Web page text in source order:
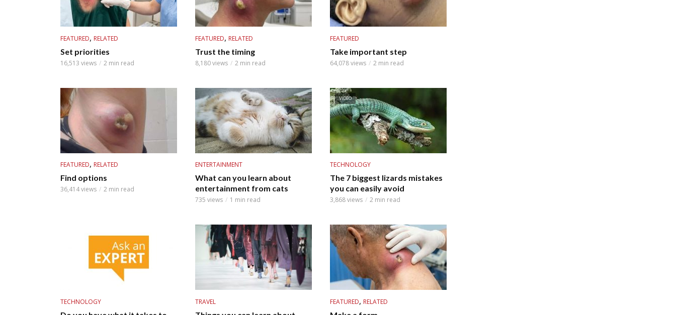
FEATURED, RELATED
Set priorities
16,513 views 2 min read
FEATURED, RELATED
Trust the timing
8,180 views 2 min read
FEATURED
Take important step
64,078 views 2 min read
FEATURED, RELATED
Find options
36,414 views 2 min read
ENTERTAINMENT
What can you learn about
entertainment from cats
735 views 1 min read
VIDEO
TECHNOLOGY
The 7 biggest lizards mistakes
you can easily avoid
3,868 views 2 min read
TECHNOLOGY TRAVEL FEATURED, RELATED